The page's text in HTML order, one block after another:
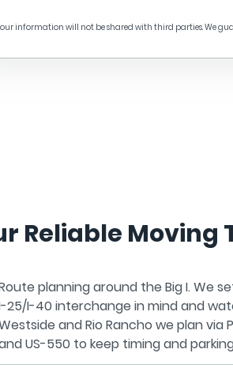
information will not be shared with third parties. We
items were sent to
figurative and very
Reliable Moving
planning around the Big I. We
25/I-40 interchange in mind and
and Rio Rancho we plan via
US-550 to keep timing and